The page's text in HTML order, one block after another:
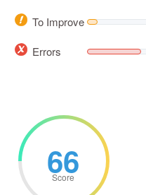
To Improve
Errors
66
Score